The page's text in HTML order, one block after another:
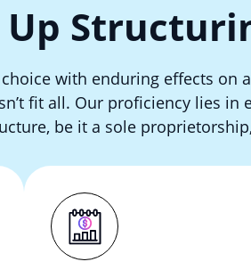
Up
with enduring effects on
fit all. Our proficiency lies
be it a sole